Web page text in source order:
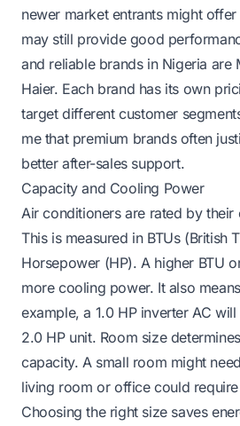
newer market entrants might
may still provide good
and reliable brands in Nigeria are
Haier. Each brand has its own
target different customer
me that premium brands often
better after-sales support.
Capacity and Cooling Power
Air conditioners are rated by
This is measured in BTUs (British
Horsepower (HP). A higher BTU
more cooling power. It also
example, a 1.0 HP inverter AC
2.0 HP unit. Room size
capacity. A small room might
living room or office could
Choosing the right size saves